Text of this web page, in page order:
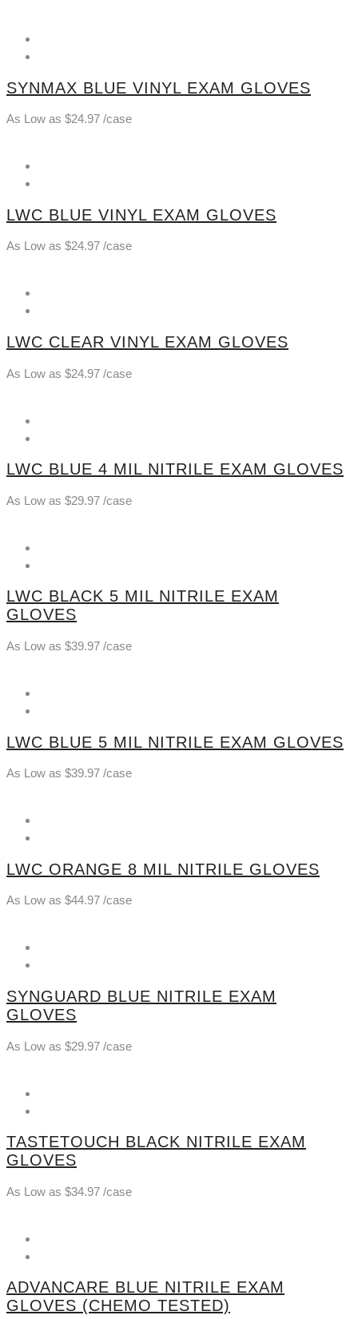
SYNMAX BLUE VINYL EXAM GLOVES
As Low as $24.97 /case
LWC BLUE VINYL EXAM GLOVES
As Low as $24.97 /case
LWC CLEAR VINYL EXAM GLOVES
As Low as $24.97 /case
LWC BLUE 4 MIL NITRILE EXAM GLOVES
As Low as $29.97 /case
LWC BLACK 5 MIL NITRILE EXAM
GLOVES
As Low as $39.97 /case
LWC BLUE 5 MIL NITRILE EXAM GLOVES
As Low as $39.97 /case
LWC ORANGE 8 MIL NITRILE GLOVES
As Low as $44.97 /case
SYNGUARD BLUE NITRILE EXAM
GLOVES
As Low as $29.97 /case
TASTETOUCH BLACK NITRILE EXAM
GLOVES
As Low as $34.97 /case
ADVANCARE BLUE NITRILE EXAM
GLOVES (CHEMO TESTED)